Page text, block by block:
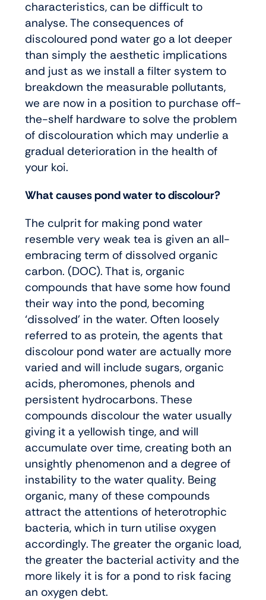
characteristics, can be difficult to
analyse. The consequences of
discoloured pond water go a lot deeper
than simply the aesthetic implications
and just as we install a filter system to
breakdown the measurable pollutants,
we are now in a position to purchase off-
the-shelf hardware to solve the problem
of discolouration which may underlie a
gradual deterioration in the health of
your koi.
What causes pond water to discolour?
The culprit for making pond water
resemble very weak tea is given an all-
embracing term of dissolved organic
carbon. (DOC). That is, organic
compounds that have some how found
their way into the pond, becoming
‘dissolved’ in the water. Often loosely
referred to as protein, the agents that
discolour pond water are actually more
varied and will include sugars, organic
acids, pheromones, phenols and
persistent hydrocarbons. These
compounds discolour the water usually
giving it a yellowish tinge, and will
accumulate over time, creating both an
unsightly phenomenon and a degree of
instability to the water quality. Being
organic, many of these compounds
attract the attentions of heterotrophic
bacteria, which in turn utilise oxygen
accordingly. The greater the organic load,
the greater the bacterial activity and the
more likely it is for a pond to risk facing
an oxygen debt.